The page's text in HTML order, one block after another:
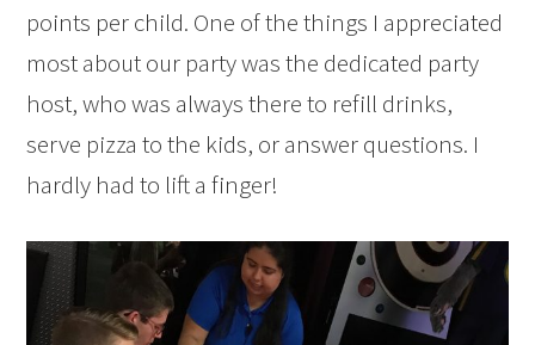
points per child. One of the things I appreciated
most about our party was the dedicated party
host, who was always there to refill drinks,
serve pizza to the kids, or answer questions. I
hardly had to lift a finger!